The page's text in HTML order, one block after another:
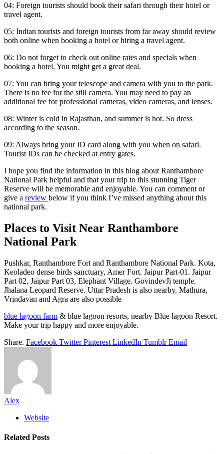
04: Foreign tourists should book their safari through their hotel or
travel agent.
05: Indian tourists and foreign tourists from far away should review
both online when booking a hotel or hiring a travel agent.
06: Do not forget to check out online rates and specials when
booking a hotel. You might get a great deal.
07: You can bring your telescope and camera with you to the park.
There is no fee for the still camera. You may need to pay an
additional fee for professional cameras, video cameras, and lenses.
08: Winter is cold in Rajasthan, and summer is hot. So dress
according to the season.
09: Always bring your ID card along with you when on safari.
Tourist IDs can be checked at entry gates.
I hope you find the information in this blog about Ranthambore
National Park helpful and that your trip to this stunning Tiger
Reserve will be memorable and enjoyable. You can comment or
give a review below if you think I’ve missed anything about this
national park.
Places to Visit Near Ranthambore
National Park
Pushkar, Ranthambore Fort and Ranthambore National Park. Kota,
Keoladeo dense birds sanctuary, Amer Fort. Jaipur Part-01. Jaipur
Part 02, Jaipur Part 03, Elephant Village. GovindevJi temple.
Jhalana Leopard Reserve. Uttar Pradesh is also nearby. Mathura,
Vrindavan and Agra are also possible
blue lagoon farm & blue lagoon resorts, nearby Blue lagoon Resort.
Make your trip happy and more enjoyable.
Share. Facebook Twitter Pinterest LinkedIn Tumblr Email
Alex
Website
Related Posts